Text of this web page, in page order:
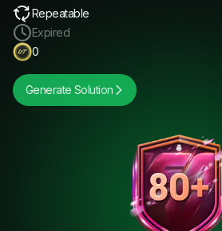
Repeatable
Expired
0
Generate Solution